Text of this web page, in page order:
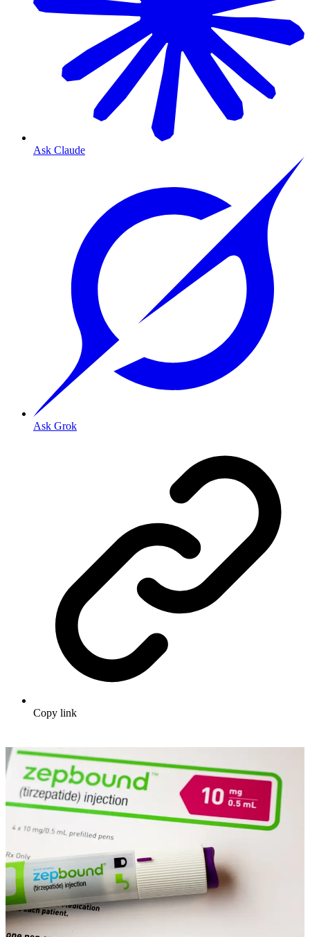
Ask Claude
Ask Grok
Copy link